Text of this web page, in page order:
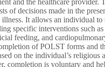
and the healthcare provider.
of decisions made in the
illness. It allows an individual to
specific interventions such
feeding, and
of POLST forms and
on the individual’s religious
completion is voluntary and